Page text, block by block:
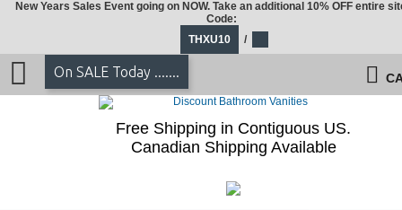
New Years Sales Event going on NOW. Take an additional 10% OFF entire
Code:
THXU10
/
On SALE Today .......
Free Shipping in Contiguous US.
Canadian Shipping Available